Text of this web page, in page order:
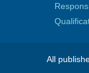
All